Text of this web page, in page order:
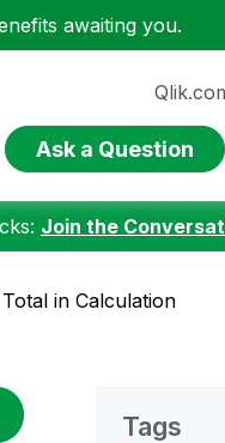
awaiting you.
Ask a Question
Join the
in Calculation
Tags